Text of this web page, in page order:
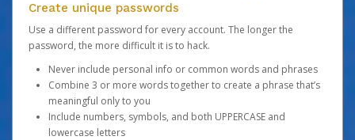
Create unique passwords
Use a different password for every account. The longer the
password, the more difficult it is to hack.
Never include personal info or common words and phrases
Combine 3 or more words together to create a phrase that’s
meaningful only to you
Include numbers, symbols, and both UPPERCASE and
lowercase letters